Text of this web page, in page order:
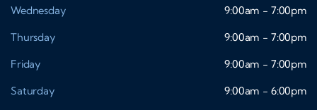
Wednesday
9:00am - 7:00pm
Thursday
9:00am - 7:00pm
Friday
9:00am - 7:00pm
Saturday
9:00am - 6:00pm